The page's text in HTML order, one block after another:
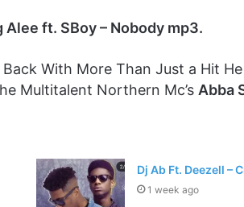
ft. SBoy – Nobody mp3.
With More Than Just a Hit
Multitalent Northern Mc’s Abba
Dj Ab Ft. Deezell –
1 week ago